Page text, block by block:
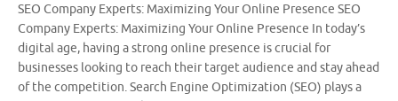
SEO Company Experts: Maximizing Your Online Presence SEO
Company Experts: Maximizing Your Online Presence In today’s
digital age, having a strong online presence is crucial for
businesses looking to reach their target audience and stay ahead
of the competition. Search Engine Optimization (SEO) plays a